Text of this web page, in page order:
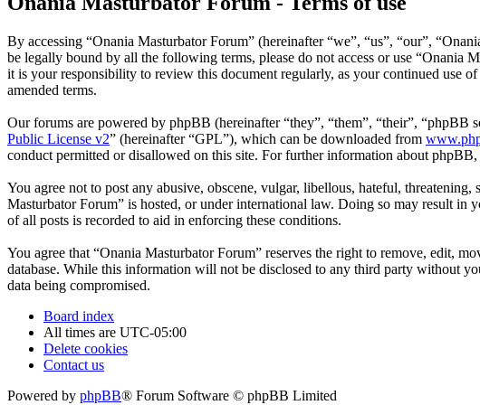
By accessing “Onania Masturbator Forum” (hereinafter “we”, “us”, “our”,
be legally bound by all the following terms, please do not access or use “Onania
it is your responsibility to review this document regularly, as your continued use
amended terms.
Our forums are powered by phpBB (hereinafter “they”, “them”, “their”,
Public License v2” (hereinafter “GPL”), which can be downloaded from
conduct permitted or disallowed on this site. For further information about phpBB,
You agree not to post any abusive, obscene, vulgar, libellous, hateful,
Masturbator Forum” is hosted, or under international law. Doing so may result in
of all posts is recorded to aid in enforcing these conditions.
You agree that “Onania Masturbator Forum” reserves the right to remove, edit,
database. While this information will not be disclosed to any third party without
data being compromised.
Board index
All times are UTC-05:00
Delete cookies
Contact us
Powered by phpBB® Forum Software © phpBB Limited